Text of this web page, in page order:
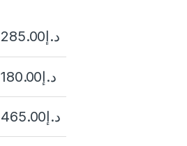
د.إ285.00
د.إ180.00
د.إ465.00